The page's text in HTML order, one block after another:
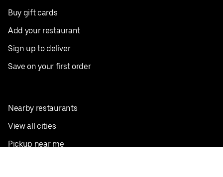
Buy gift cards
Add your restaurant
Sign up to deliver
Save on your first order
Nearby restaurants
View all cities
Pickup near me